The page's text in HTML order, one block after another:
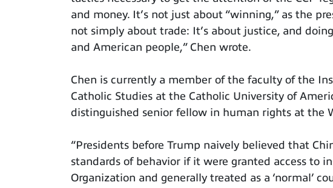
and money. It’s not just about “winning,” as the
not simply about trade: It’s about justice, and
and American people,” Chen wrote.
Chen is currently a member of the faculty of the
Catholic Studies at the Catholic University of
distinguished senior fellow in human rights at the
“Presidents before Trump naively believed that
standards of behavior if it were granted access to
Organization and generally treated as a ‘normal’